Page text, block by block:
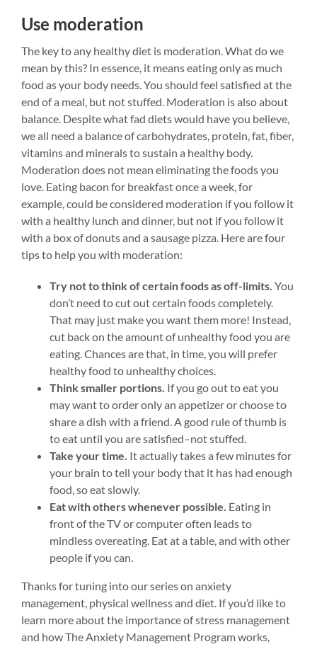
Use moderation
The key to any healthy diet is moderation. What do we
mean by this? In essence, it means eating only as much
food as your body needs. You should feel satisfied at the
end of a meal, but not stuffed. Moderation is also about
balance. Despite what fad diets would have you believe,
we all need a balance of carbohydrates, protein, fat, fiber,
vitamins and minerals to sustain a healthy body.
Moderation does not mean eliminating the foods you
love. Eating bacon for breakfast once a week, for
example, could be considered moderation if you follow it
with a healthy lunch and dinner, but not if you follow it
with a box of donuts and a sausage pizza. Here are four
tips to help you with moderation:
Try not to think of certain foods as off-limits. You
don’t need to cut out certain foods completely.
That may just make you want them more! Instead,
cut back on the amount of unhealthy food you are
eating. Chances are that, in time, you will prefer
healthy food to unhealthy choices.
Think smaller portions. If you go out to eat you
may want to order only an appetizer or choose to
share a dish with a friend. A good rule of thumb is
to eat until you are satisfied–not stuffed.
Take your time. It actually takes a few minutes for
your brain to tell your body that it has had enough
food, so eat slowly.
Eat with others whenever possible. Eating in
front of the TV or computer often leads to
mindless overeating. Eat at a table, and with other
people if you can.
Thanks for tuning into our series on anxiety
management, physical wellness and diet. If you’d like to
learn more about the importance of stress management
and how The Anxiety Management Program works,